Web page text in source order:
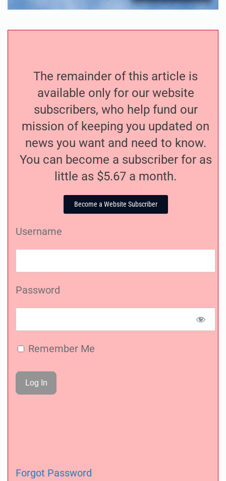
The remainder of this article is
available only for our website
subscribers, who help fund our
mission of keeping you updated on
news you want and need to know.
You can become a subscriber for as
little as $5.67 a month.
Become a Website Subscriber
Username
Password
Remember Me
Forgot Password